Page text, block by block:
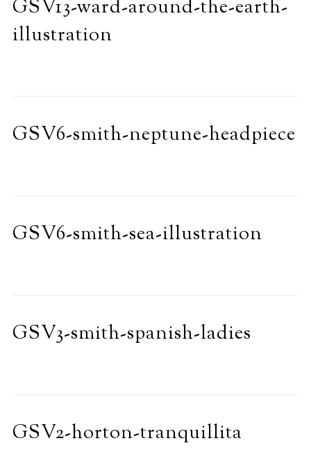
GSV13-ward-around-the-earth-
illustration
GSV6-smith-neptune-headpiece
GSV6-smith-sea-illustration
GSV3-smith-spanish-ladies
GSV2-horton-tranquillita